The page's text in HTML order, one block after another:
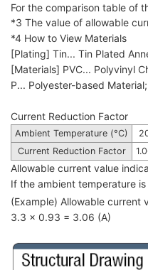
For the comparison table of
*3 The value of allowable
*4 How to View Materials
[Plating] Tin... Tin Plated
[Materials] PVC... Polyvinyl
P... Polyester-based
Current Reduction Factor
Ambient Temperature (°C)
Current Reduction Factor
Allowable current value
If the ambient temperature
(Example) Allowable current
3.3 x 0.93 = 3.06 (A)